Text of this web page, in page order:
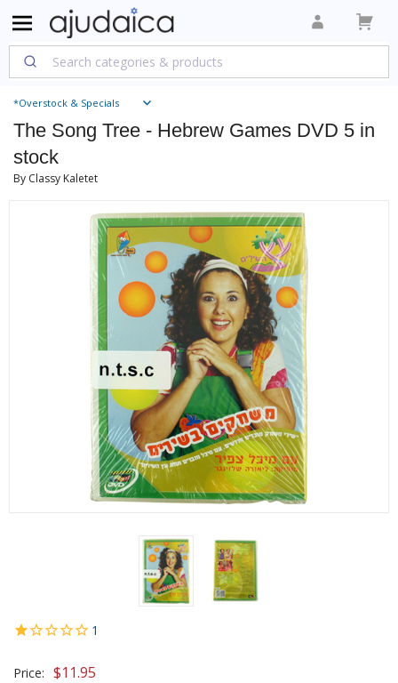
*Overstock & Specials
The Song Tree - Hebrew Games DVD 5 in
stock
By Classy Kaletet
1
Price: $11.95